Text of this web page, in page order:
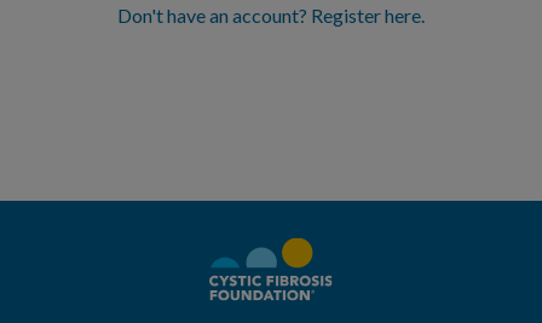
Don't have an account? Register here.